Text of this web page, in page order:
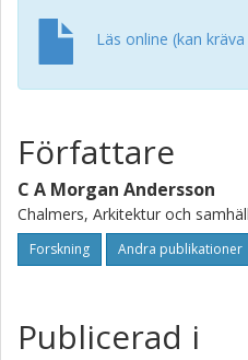
aspects of control, at-
There are also trends and
concerning, for example,
situation, we need to
concerning residential and
need to stimulate long-term
order to update AL schemes,
tenure, options and choices
Läs online (kan
Författare
C A Morgan Andersson
Chalmers, Arkitektur och
Forskning Andra publikationer
Publicerad i